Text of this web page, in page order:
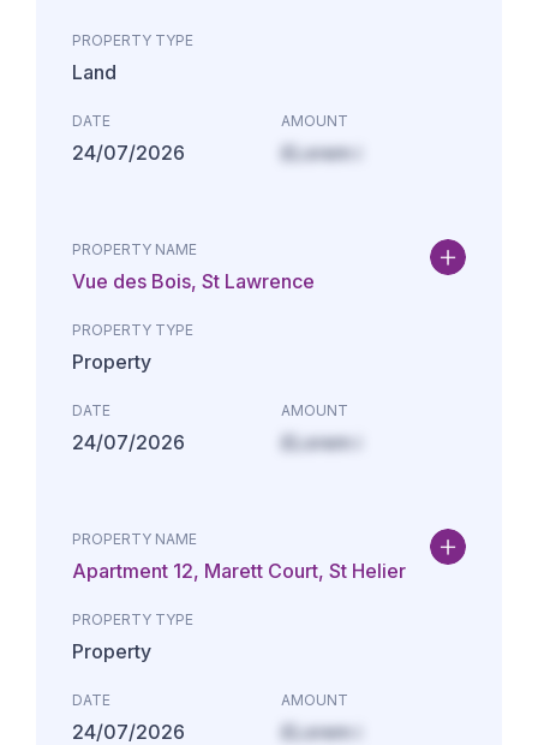
PROPERTY TYPE
Land
DATE
24/07/2026
AMOUNT
£Lorem i
PROPERTY NAME
Vue des Bois, St Lawrence
PROPERTY TYPE
Property
DATE
24/07/2026
AMOUNT
£Lorem i
PROPERTY NAME
Apartment 12, Marett Court, St Helier
PROPERTY TYPE
Property
DATE
24/07/2026
AMOUNT
£Lorem i